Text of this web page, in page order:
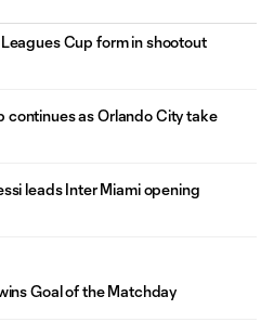
Cup form in shootout
continues as Orlando City take
leads Inter Miami opening
Goal of the Matchday